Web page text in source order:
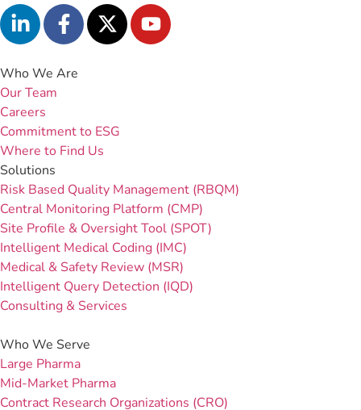
Who We Are
Our Team
Careers
Commitment to ESG
Where to Find Us
Solutions
Risk Based Quality Management (RBQM)
Central Monitoring Platform (CMP)
Site Profile & Oversight Tool (SPOT)
Intelligent Medical Coding (IMC)
Medical & Safety Review (MSR)
Intelligent Query Detection (IQD)
Consulting & Services
Who We Serve
Large Pharma
Mid-Market Pharma
Contract Research Organizations (CRO)